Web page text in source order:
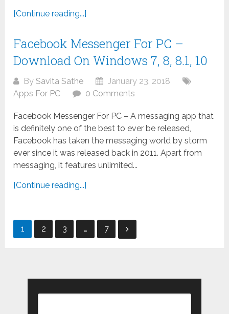
[Continue reading...]
Facebook Messenger For PC –
Download On Windows 7, 8, 8.1, 10
BySavita Sathe
January 23, 2018
Apps For PC
0 Comments
Facebook Messenger For PC – A messaging app that
is definitely one of the best to ever be released,
Facebook has taken the messaging world by storm
ever since it was released back in 2011. Apart from
messaging, it features unlimited...
[Continue reading...]
Posts
1 2 3 … 7